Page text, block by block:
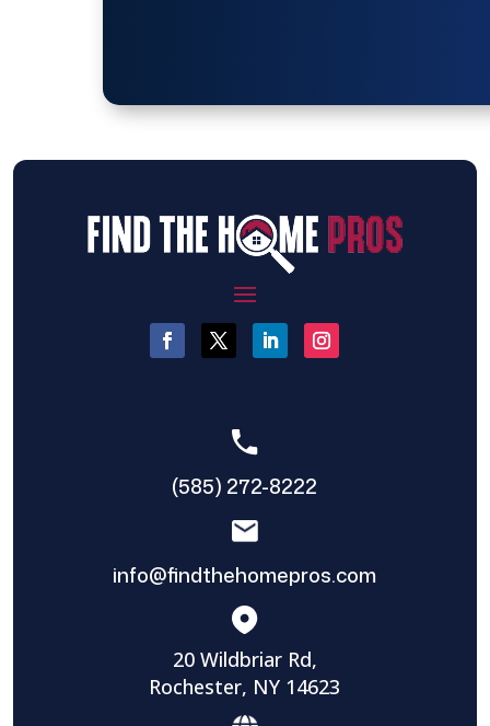
(585) 272-8222
info@findthehomepros.com
20 Wildbriar Rd,
Rochester, NY 14623